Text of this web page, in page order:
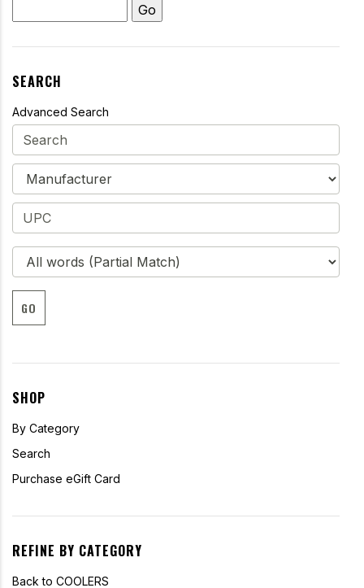
SEARCH
Advanced Search
GO
SHOP
By Category
Search
Purchase eGift Card
REFINE BY CATEGORY
Back to COOLERS